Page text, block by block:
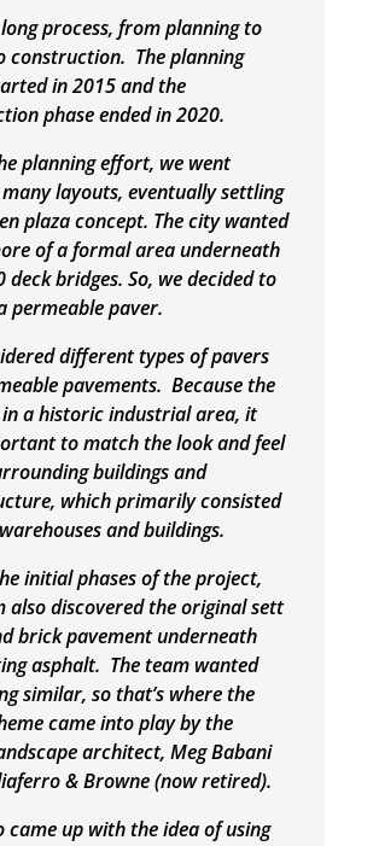
process, from planning to
construction. The planning
in 2015 and the
phase ended in 2020.
planning effort, we went
layouts, eventually settling
plaza concept. The city wanted
of a formal area underneath
deck bridges. So, we decided to
permeable paver.
different types of pavers
pavements. Because the
a historic industrial area, it
to match the look and feel
buildings and
which primarily consisted
and buildings.
initial phases of the project,
also discovered the original sett
brick pavement underneath
asphalt. The team wanted
similar, so that’s where the
came into play by the
architect, Meg Babani
& Browne (now retired).
came up with the idea of using